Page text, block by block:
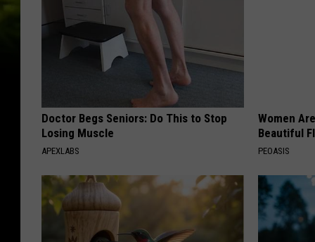
Doctor Begs Seniors: Do This to Stop
Losing Muscle
APEXLABS
Women
Beautiful
PEOASIS